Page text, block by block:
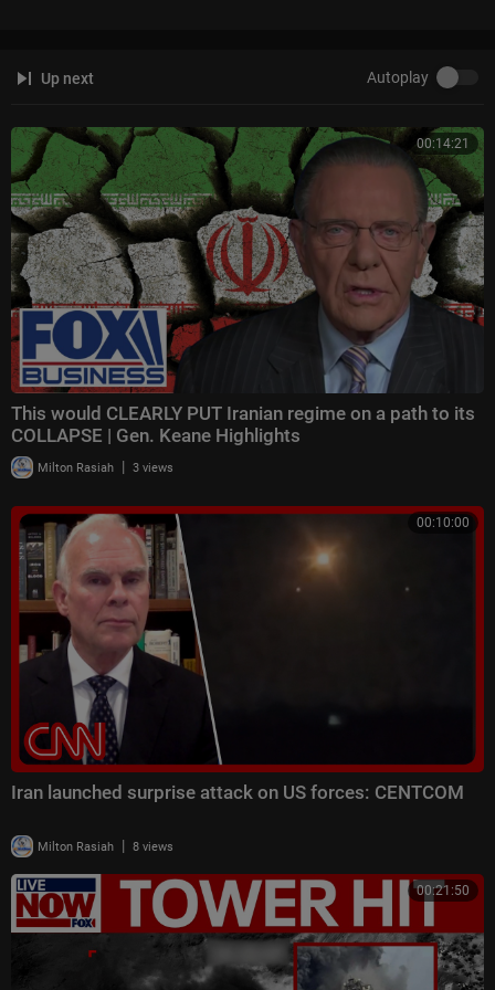
Follow Fox News on Facebook:
https://www.facebook.com/FoxNews/
Follow Fox News on Twitter:
Up next Autoplay
00:14:21
This would CLEARLY PUT Iranian regime on a path to its
COLLAPSE | Gen. Keane Highlights
Milton Rasiah | 3 views
00:10:00
Iran launched surprise attack on US forces: CENTCOM
Milton Rasiah | 8 views
00:21:50